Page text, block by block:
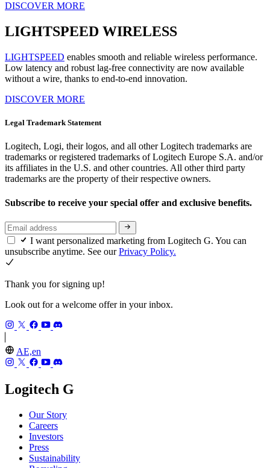
DISCOVER MORE
LIGHTSPEED WIRELESS
LIGHTSPEED enables smooth and reliable wireless performance.
Low latency and robust lag-free connectivity are now available
without a wire, thanks to end-to-end innovation.
DISCOVER MORE
Legal Trademark Statement
Logitech, Logi, their logos, and all other Logitech trademarks are
trademarks or registered trademarks of Logitech Europe S.A. and/or
its affiliates in the U.S. and other countries. All other third party
trademarks are the property of their respective owners.
Subscribe to receive your special offer and exclusive benefits.
I want personalized marketing from Logitech G. You can
unsubscribe anytime. See ourPrivacy Policy.
Thank you for signing up!
Look out for a welcome offer in your inbox.
AE,en
Logitech G
Our Story
Careers
Investors
Press
Sustainability